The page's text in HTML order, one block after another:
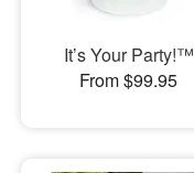
It’s Your Party!™
From $99.95